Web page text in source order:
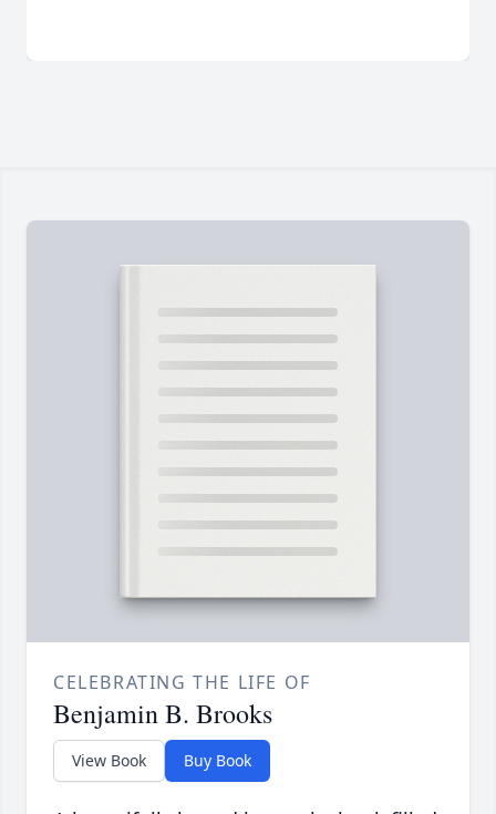
CELEBRATING THE LIFE OF
Benjamin B. Brooks
View Book Buy Book